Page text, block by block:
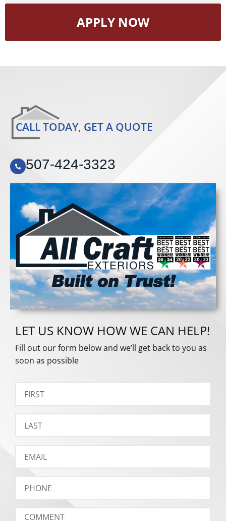
APPLY NOW
CALL TODAY, GET A QUOTE
507-424-3323
LET US KNOW HOW WE CAN HELP!
Fill out our form below and we’ll get back to you as
soon as possible